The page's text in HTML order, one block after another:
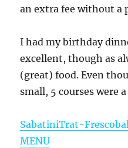
an extra fee without a
I had my birthday
excellent, though as
(great) food. Even
small, 5 courses were
SabatiniTrat-
MENU